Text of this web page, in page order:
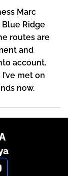
Marc
Ridge
routes are
and
account.
met on
now.